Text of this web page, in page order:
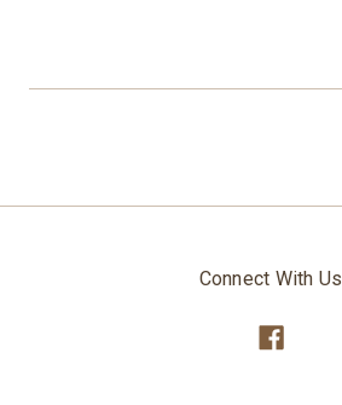
Connect With Us